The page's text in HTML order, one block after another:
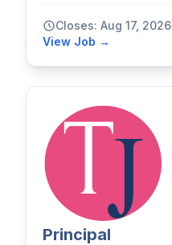
Closes: Aug 17, 2026
View Job →
Principal